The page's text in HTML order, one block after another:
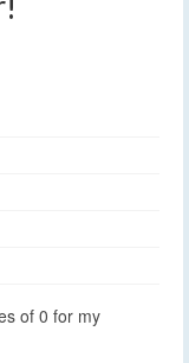
of 0 for my